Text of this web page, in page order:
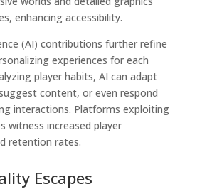
enhancing accessibility.
(AI) contributions further refine
experiences for each
player habits, AI can adapt
content, or even respond
interactions. Platforms exploiting
witness increased player
retention rates.
Escapes